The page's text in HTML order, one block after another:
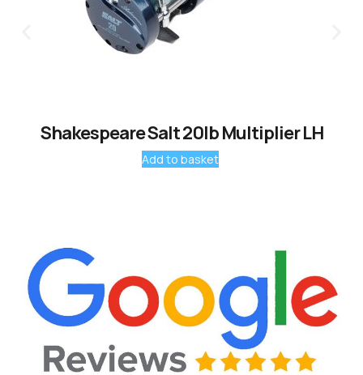
Shakespeare Salt 20lb Multiplier LH
Add to basket